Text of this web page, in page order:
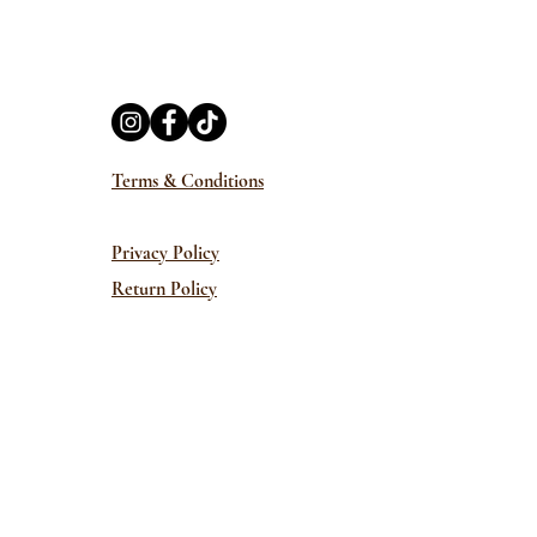
Terms & Conditions
Privacy Policy
Return Policy